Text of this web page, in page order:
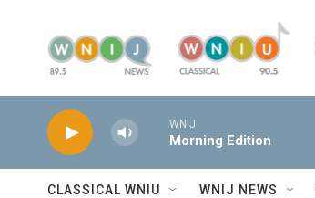
WNIJ
Morning Edition
CLASSICAL WNIU WNIJ NEWS